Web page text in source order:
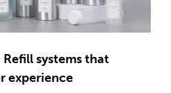
systems that
experience